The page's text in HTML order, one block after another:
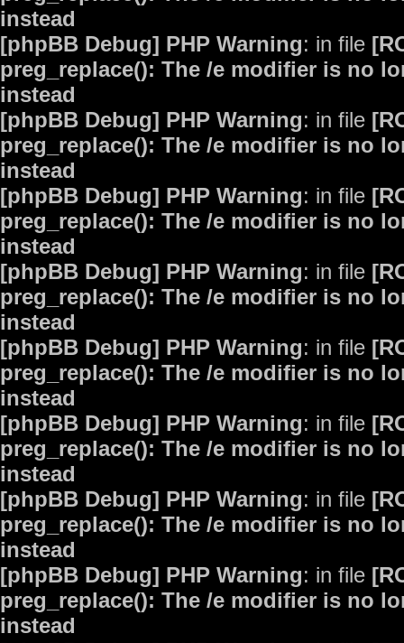
instead
[phpBB Debug] PHP Warning: in file
preg_replace(): The /e modifier is no
instead
[phpBB Debug] PHP Warning: in file
preg_replace(): The /e modifier is no
instead
[phpBB Debug] PHP Warning: in file
preg_replace(): The /e modifier is no
instead
[phpBB Debug] PHP Warning: in file
preg_replace(): The /e modifier is no
instead
[phpBB Debug] PHP Warning: in file
preg_replace(): The /e modifier is no
instead
[phpBB Debug] PHP Warning: in file
preg_replace(): The /e modifier is no
instead
[phpBB Debug] PHP Warning: in file
preg_replace(): The /e modifier is no
instead
[phpBB Debug] PHP Warning: in file
preg_replace(): The /e modifier is no
instead